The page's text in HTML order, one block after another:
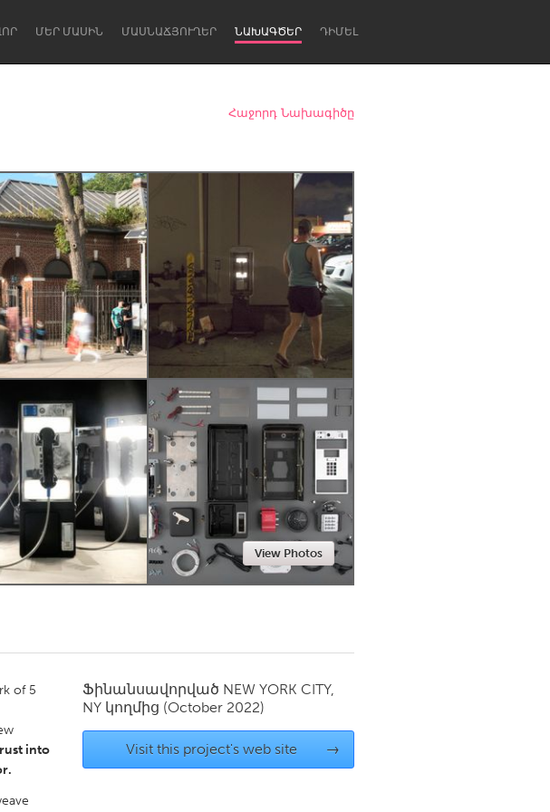
ՄԵՐ ՄԱՍԻՆ ՄԱՍՆԱՃՅՈՒՂԵՐ ՆԱԽԱԳԾԵՐ ԴԻՄԵԼ
Lower Hunter
Newcastle
New Glasgow
Newmarket
Հաջորդ Նախագիծը
View Photos
of 5
into
Ֆինանսավորված NEW YORK CITY,
NY կողմից (October 2022)
Visit this project's web site →